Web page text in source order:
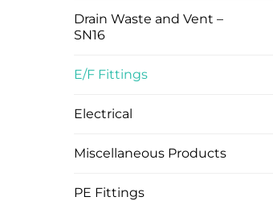
Drain Waste and Vent –
SN16
E/F Fittings
Electrical
Miscellaneous Products
PE Fittings